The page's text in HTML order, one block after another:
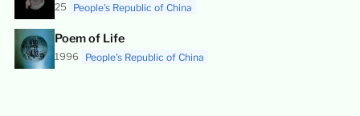
25 People's Republic of China
Poem of Life
1996 People's Republic of China